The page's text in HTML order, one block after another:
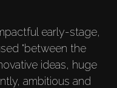
early-stage,
"between the
ideas, huge
ambitious and